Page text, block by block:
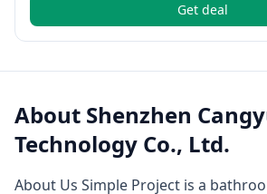
Get deal
About Shenzhen
Technology Co., Ltd.
About Us Simple Project is a